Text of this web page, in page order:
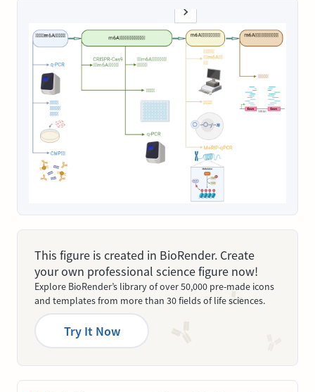
This figure is created in BioRender. Create
your own professional science figure now!
Explore BioRender’s library of over 50,000 pre-made icons
and templates from more than 30 fields of life sciences.
Try It Now